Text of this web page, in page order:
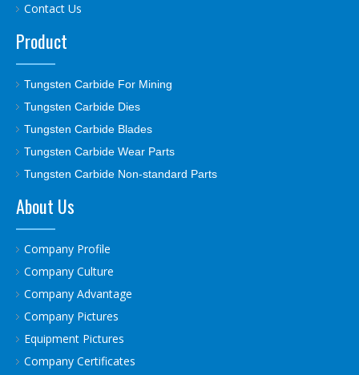
Contact Us
Product
Tungsten Carbide For Mining
Tungsten Carbide Dies
Tungsten Carbide Blades
Tungsten Carbide Wear Parts
Tungsten Carbide Non-standard Parts
About Us
Company Profile
Company Culture
Company Advantage
Company Pictures
Equipment Pictures
Company Certificates